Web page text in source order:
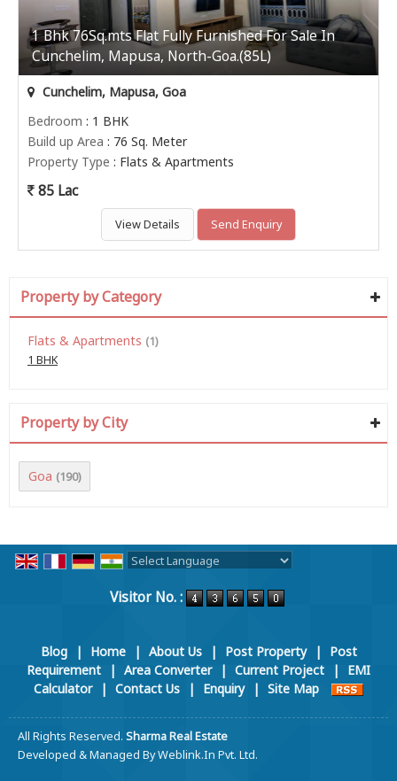
1 Bhk 76Sq.mts Flat Fully Furnished For Sale In
Cunchelim, Mapusa, North-Goa.(85L)
Cunchelim, Mapusa, Goa
Bedroom : 1 BHK
Build up Area : 76 Sq. Meter
Property Type : Flats & Apartments
85 Lac
View Details Send Enquiry
Property by Category
Flats & Apartments (1)
1 BHK
Property by City
Goa (190)
Visitor No. :
Blog | Home | About Us | Post Property |
Post
Requirement
| Area Converter | Current Project |
EMI
Calculator
| Contact Us | Enquiry | Site Map
All Rights Reserved. Sharma Real Estate
Developed & Managed ByWeblink.In Pvt. Ltd.